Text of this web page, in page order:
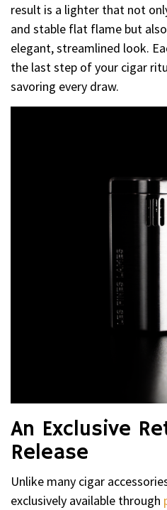
result is a lighter that not
and stable flat flame but
elegant, streamlined look.
the last step of your cigar
savoring every draw.
An Exclusive
Release
Unlike many cigar
exclusively available through